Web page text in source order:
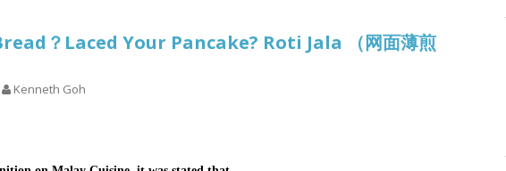
？Laced Your Pancake? Roti Jala （网面薄煎
Kenneth Goh